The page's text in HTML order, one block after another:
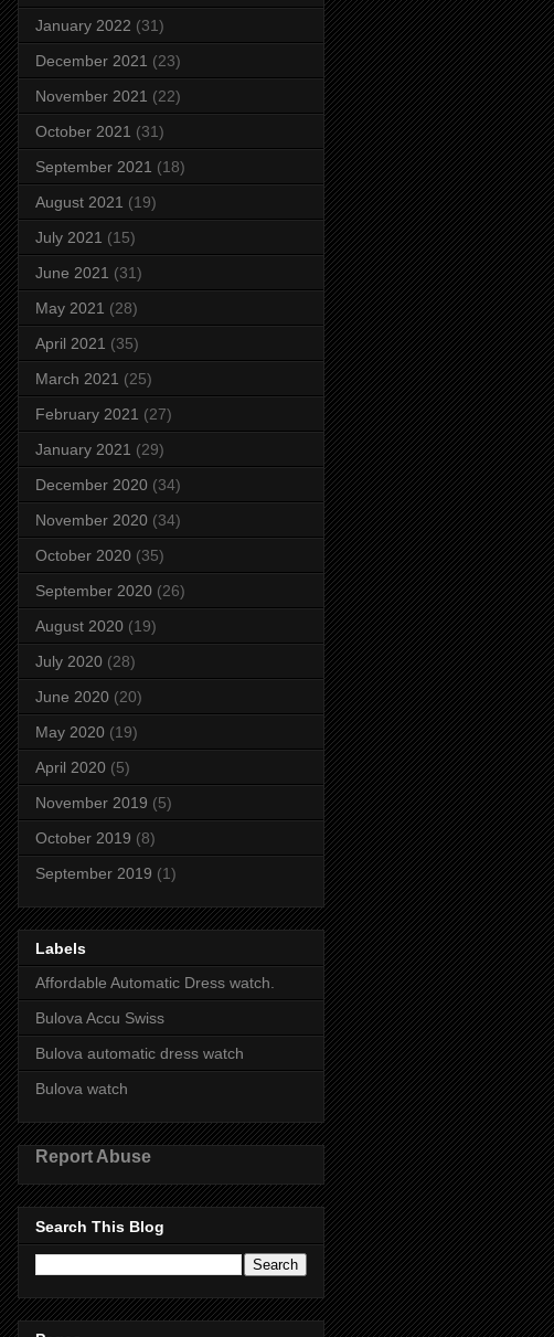
January 2022 (31)
December 2021 (23)
November 2021 (22)
October 2021 (31)
September 2021 (18)
August 2021 (19)
July 2021 (15)
June 2021 (31)
May 2021 (28)
April 2021 (35)
March 2021 (25)
February 2021 (27)
January 2021 (29)
December 2020 (34)
November 2020 (34)
October 2020 (35)
September 2020 (26)
August 2020 (19)
July 2020 (28)
June 2020 (20)
May 2020 (19)
April 2020 (5)
November 2019 (5)
October 2019 (8)
September 2019 (1)
Labels
Affordable Automatic Dress watch.
Bulova Accu Swiss
Bulova automatic dress watch
Bulova watch
Report Abuse
Search This Blog